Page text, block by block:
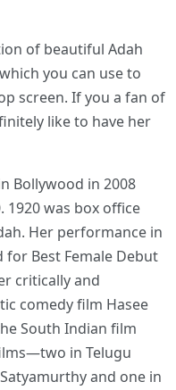
of beautiful Adah
you can use to
screen. If you a fan of
like to have her
Bollywood in 2008
was box office
Her performance in
for Best Female Debut
critically and
comedy film Hasee
South Indian film
in Telugu
and one in